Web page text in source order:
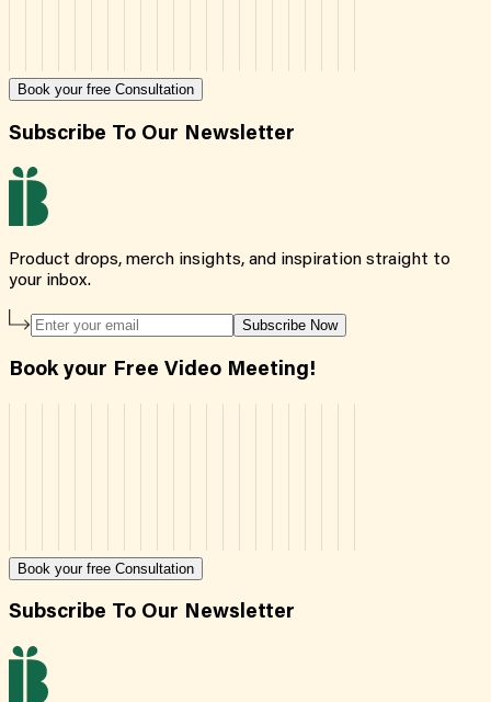
Book your free Consultation
Subscribe To Our Newsletter
Product drops, merch insights, and inspiration straight to
your inbox.
Subscribe Now
Book your Free Video Meeting!
Book your free Consultation
Subscribe To Our Newsletter